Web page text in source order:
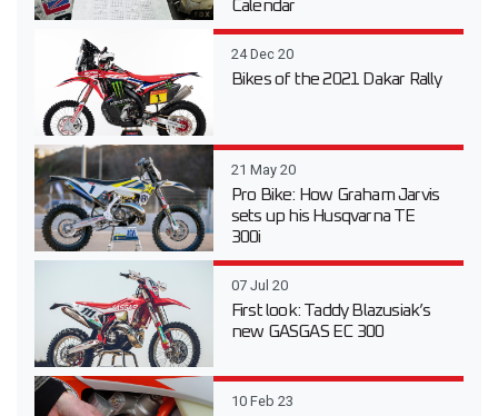
Calendar
24 Dec 20
Bikes of the 2021 Dakar Rally
21 May 20
Pro Bike: How Graham Jarvis
sets up his Husqvarna TE
300i
07 Jul 20
First look: Taddy Blazusiak’s
new GASGAS EC 300
10 Feb 23